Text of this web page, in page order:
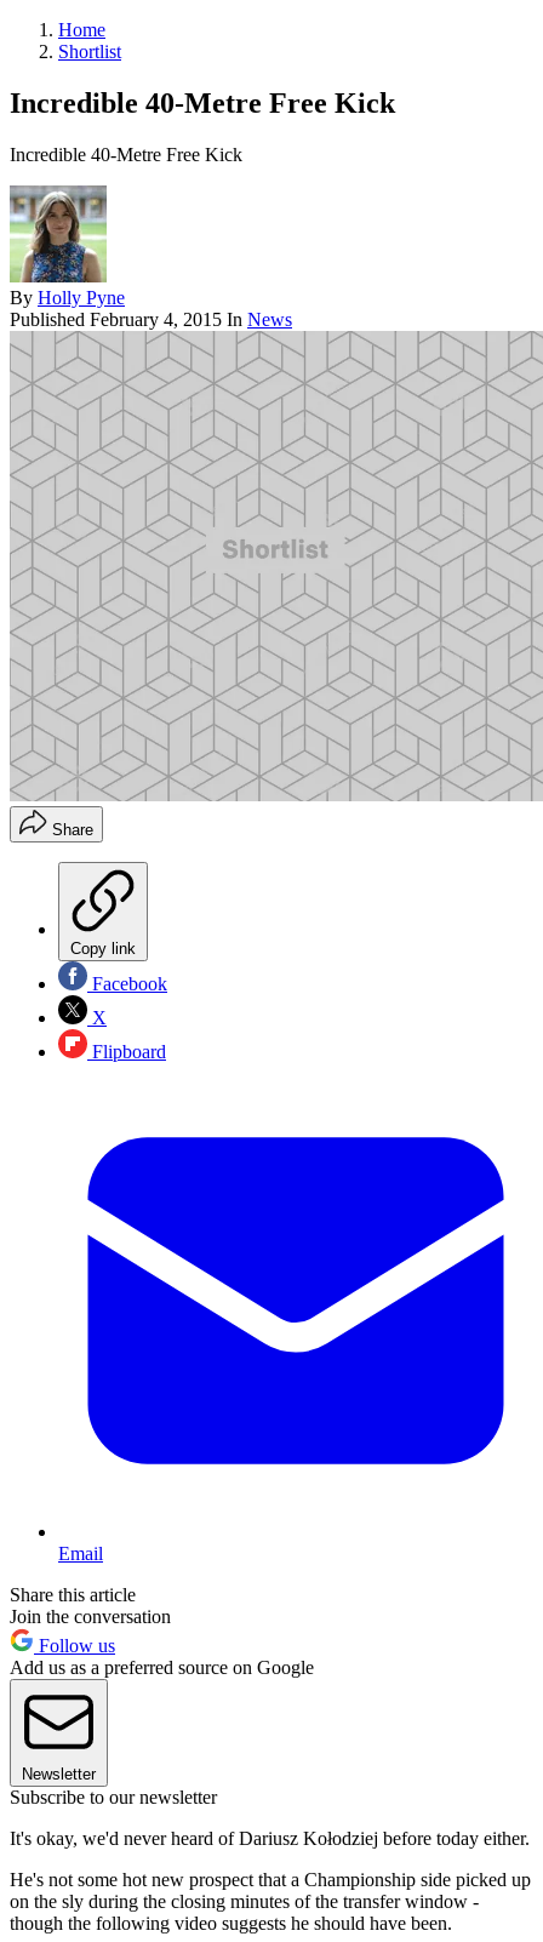
Home
Shortlist
Incredible 40-Metre Free Kick
Incredible 40-Metre Free Kick
By Holly Pyne
Published February 4, 2015 In News
Share
Copy link
Facebook
X
Flipboard
Email
Share this article
Join the conversation
Follow us
Add us as a preferred source on Google
Newsletter
Subscribe to our newsletter
It's okay, we'd never heard of Dariusz Kołodziej before today either.
He's not some hot new prospect that a Championship side picked up
on the sly during the closing minutes of the transfer window -
though the following video suggests he should have been.